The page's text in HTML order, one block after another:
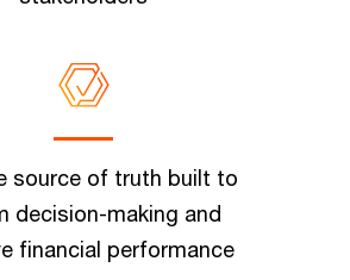
source of truth built to
decision-making and
financial performance